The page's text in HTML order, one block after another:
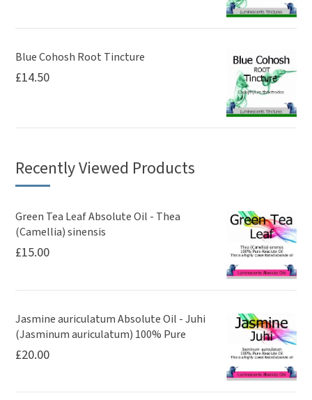
Blue Cohosh Root Tincture
£14.50
Recently Viewed Products
Green Tea Leaf Absolute Oil - Thea
(Camellia) sinensis
£15.00
Jasmine auriculatum Absolute Oil - Juhi
(Jasminum auriculatum) 100% Pure
£20.00